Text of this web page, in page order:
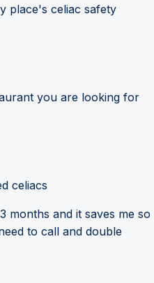
place's celiac safety
you are looking for
celiacs
months and it saves me so
to call and double